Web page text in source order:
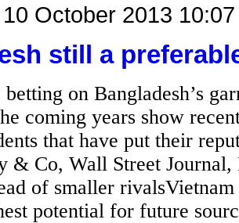
October 2013 10:07
still a
on Bangladesh’s
coming years show
that have put their
& Co, Wall Street Journal,
of smaller
potential for future